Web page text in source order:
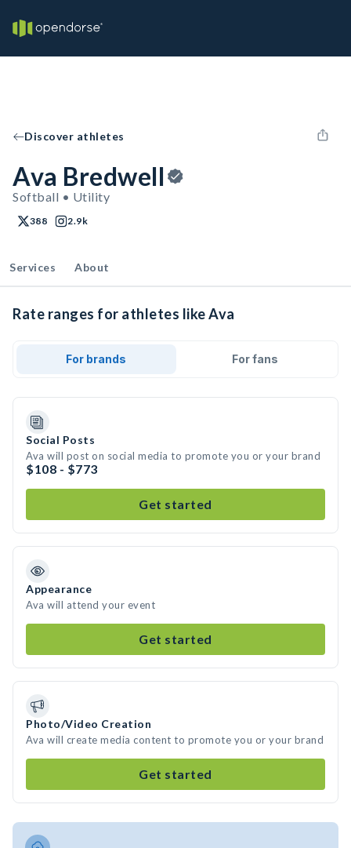
Discover athletes
Ava Bredwell
Softball • Utility
388 2.9k
Services About
Rate ranges for athletes like Ava
For brands For fans
Social Posts
Ava will post on social media to promote you or your brand
$108 - $773
Get started
Appearance
Ava will attend your event
Get started
Photo/Video Creation
Ava will create media content to promote you or your brand
Get started